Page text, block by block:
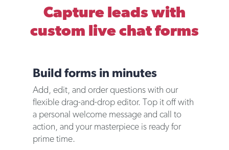
Capture leads with
custom live chat forms
Build forms in minutes
Add, edit, and order questions with our
flexible drag-and-drop editor. Top it off with
a personal welcome message and call to
action, and your masterpiece is ready for
prime time.